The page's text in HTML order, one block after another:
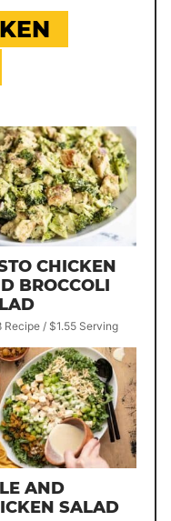
CHICKEN
BROCCOLI
Recipe / $1.55 Serving
AND
SALAD